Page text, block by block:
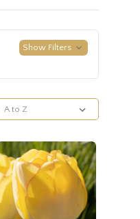
Show Filters